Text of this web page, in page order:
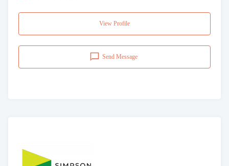
View Profile
Send Message